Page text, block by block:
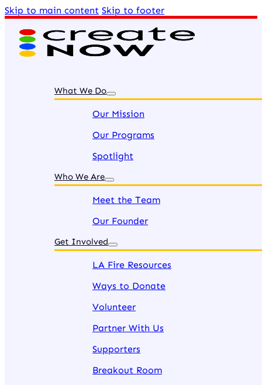
Skip to main content Skip to footer
What We Do
Our Mission
Our Programs
Spotlight
Who We Are
Meet the Team
Our Founder
Get Involved
LA Fire Resources
Ways to Donate
Volunteer
Partner With Us
Supporters
Breakout Room